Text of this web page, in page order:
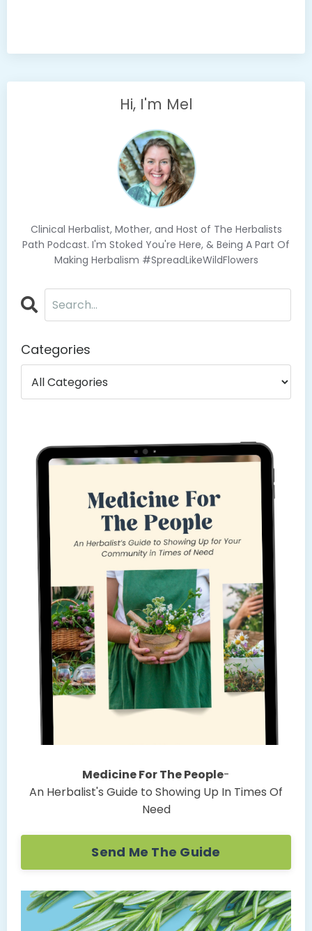
Hi, I'm Mel
Clinical Herbalist, Mother, and Host of The Herbalists
Path Podcast. I'm Stoked You're Here, & Being A Part Of
Making Herbalism #SpreadLikeWildFlowers
Categories
Medicine For The People-
An Herbalist's Guide to Showing Up In Times Of
Need
Send Me The Guide